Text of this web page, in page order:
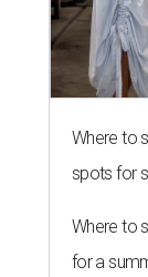
Where to
spots for
Where to
for a